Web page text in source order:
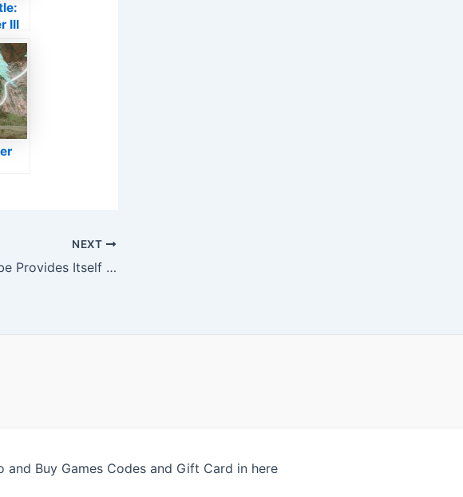
III
NEXT
Elden Ring’s Open Globe Provides Itself To Fantastic Shocks
and Buy Games Codes and Gift Card in here